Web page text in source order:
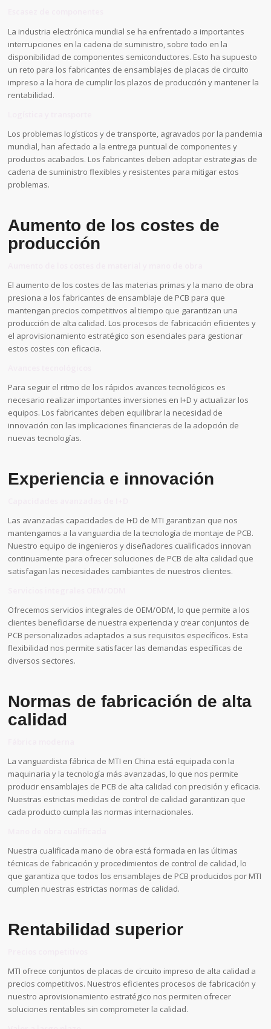
La industria electrónica mundial se ha enfrentado a importantes
interrupciones en la cadena de suministro, sobre todo en la
disponibilidad de componentes semiconductores. Esto ha supuesto
un reto para los fabricantes de ensamblajes de placas de circuito
impreso a la hora de cumplir los plazos de producción y mantener la
rentabilidad.
Los problemas logísticos y de transporte, agravados por la pandemia
mundial, han afectado a la entrega puntual de componentes y
productos acabados. Los fabricantes deben adoptar estrategias de
cadena de suministro flexibles y resistentes para mitigar estos
problemas.
Aumento de los costes de
producción
El aumento de los costes de las materias primas y la mano de obra
presiona a los fabricantes de ensamblaje de PCB para que
mantengan precios competitivos al tiempo que garantizan una
producción de alta calidad. Los procesos de fabricación eficientes y
el aprovisionamiento estratégico son esenciales para gestionar
estos costes con eficacia.
Para seguir el ritmo de los rápidos avances tecnológicos es
necesario realizar importantes inversiones en I+D y actualizar los
equipos. Los fabricantes deben equilibrar la necesidad de
innovación con las implicaciones financieras de la adopción de
nuevas tecnologías.
Experiencia e innovación
Las avanzadas capacidades de I+D de MTI garantizan que nos
mantengamos a la vanguardia de la tecnología de montaje de PCB.
Nuestro equipo de ingenieros y diseñadores cualificados innovan
continuamente para ofrecer soluciones de PCB de alta calidad que
satisfagan las necesidades cambiantes de nuestros clientes.
Ofrecemos servicios integrales de OEM/ODM, lo que permite a los
clientes beneficiarse de nuestra experiencia y crear conjuntos de
PCB personalizados adaptados a sus requisitos específicos. Esta
flexibilidad nos permite satisfacer las demandas específicas de
diversos sectores.
Normas de fabricación de alta
calidad
La vanguardista fábrica de MTI en China está equipada con la
maquinaria y la tecnología más avanzadas, lo que nos permite
producir ensamblajes de PCB de alta calidad con precisión y eficacia.
Nuestras estrictas medidas de control de calidad garantizan que
cada producto cumpla las normas internacionales.
Nuestra cualificada mano de obra está formada en las últimas
técnicas de fabricación y procedimientos de control de calidad, lo
que garantiza que todos los ensamblajes de PCB producidos por MTI
cumplen nuestras estrictas normas de calidad.
Rentabilidad superior
MTI ofrece conjuntos de placas de circuito impreso de alta calidad a
precios competitivos. Nuestros eficientes procesos de fabricación y
nuestro aprovisionamiento estratégico nos permiten ofrecer
soluciones rentables sin comprometer la calidad.